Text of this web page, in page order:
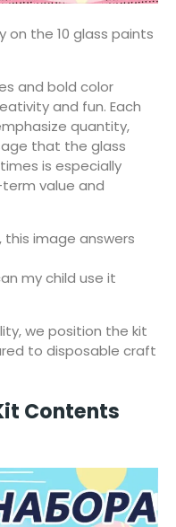
on the 10 glass paints
and bold color
and fun. Each
quantity,
that the glass
is especially
value and
this image answers
my child use it
we position the kit
to disposable craft
Contents